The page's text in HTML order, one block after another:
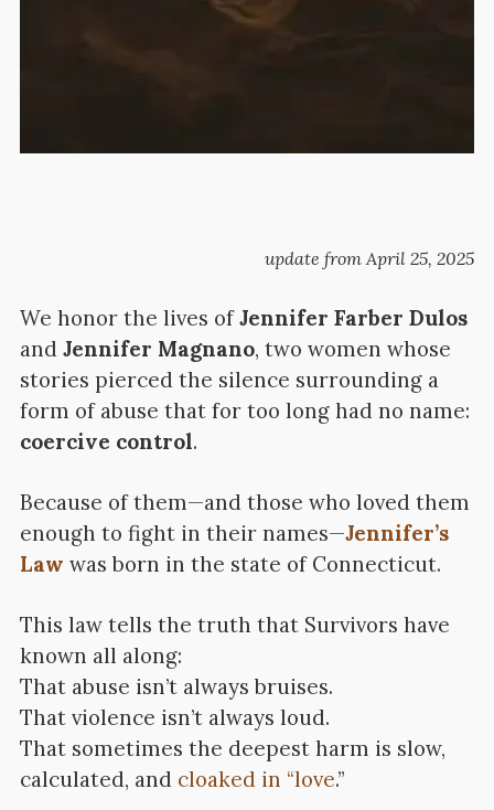
update from April 25, 2025
We honor the lives ofJennifer Farber Dulos
and Jennifer Magnano, two women whose
stories pierced the silence surrounding a
form of abuse that for too long had no name:
coercive control.
Because of them—and those who loved them
enough to fight in their names—Jennifer’s
Law was born in the state of Connecticut.
This law tells the truth that Survivors have
known all along:
That abuse isn’t always bruises.
That violence isn’t always loud.
That sometimes the deepest harm is slow,
calculated, and cloaked in “love.”